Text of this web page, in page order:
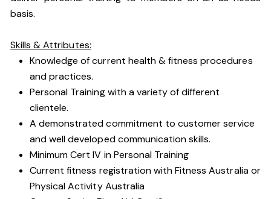
basis.
Skills & Attributes:
Knowledge of current health & fitness procedures
and practices.
Personal Training with a variety of different
clientele.
A demonstrated commitment to customer service
and well developed communication skills.
Minimum Cert IV in Personal Training
Current fitness registration with Fitness Australia or
Physical Activity Australia